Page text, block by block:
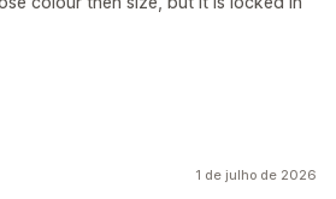
1 de julho de 2026